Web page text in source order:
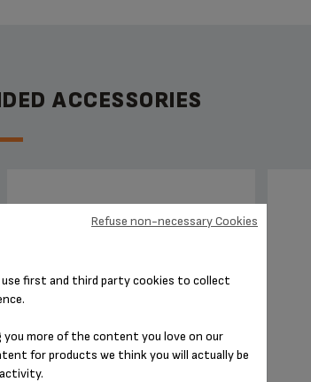
ACCESSORIES
STEAM NOZZLE MS-8030001495
use first and third party cookies to collect
you more of the content you love on our
for products we think you will actually be
Refuse non-necessary Cookies